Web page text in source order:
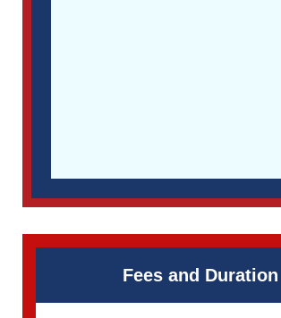
Fees and Duration